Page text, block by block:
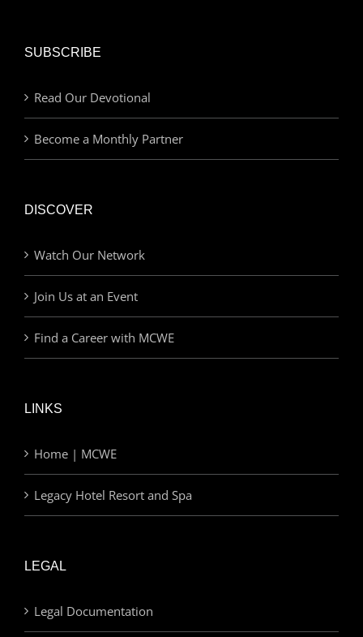
SUBSCRIBE
Read Our Devotional
Become a Monthly Partner
DISCOVER
Watch Our Network
Join Us at an Event
Find a Career with MCWE
LINKS
Home | MCWE
Legacy Hotel Resort and Spa
LEGAL
Legal Documentation